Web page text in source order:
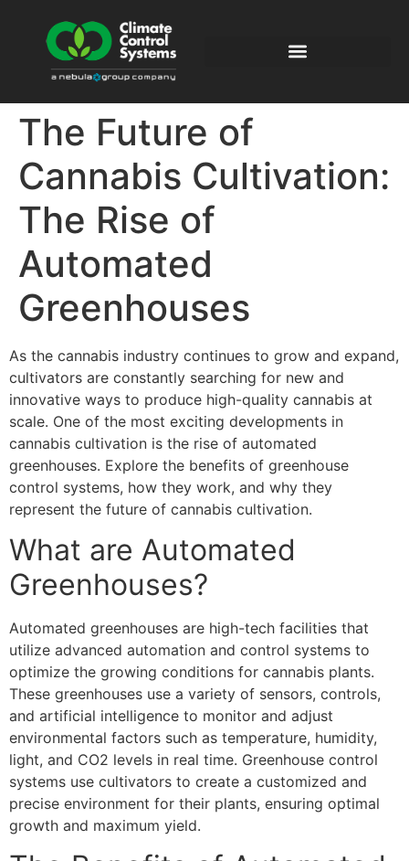
The Future of
Cannabis Cultivation:
The Rise of
Automated
Greenhouses
As the cannabis industry continues to grow and expand,
cultivators are constantly searching for new and
innovative ways to produce high-quality cannabis at
scale. One of the most exciting developments in
cannabis cultivation is the rise of automated
greenhouses. Explore the benefits of greenhouse
control systems, how they work, and why they
represent the future of cannabis cultivation.
What are Automated
Greenhouses?
Automated greenhouses are high-tech facilities that
utilize advanced automation and control systems to
optimize the growing conditions for cannabis plants.
These greenhouses use a variety of sensors, controls,
and artificial intelligence to monitor and adjust
environmental factors such as temperature, humidity,
light, and CO2 levels in real time. Greenhouse control
systems use cultivators to create a customized and
precise environment for their plants, ensuring optimal
growth and maximum yield.